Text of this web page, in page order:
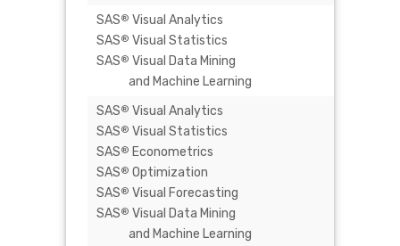
SAS® Visual Analytics
SAS® Visual Statistics
SAS® Visual Data Mining
and Machine Learning
SAS® Visual Analytics
SAS® Visual Statistics
SAS® Econometrics
SAS® Optimization
SAS® Visual Forecasting
SAS® Visual Data Mining
and Machine Learning